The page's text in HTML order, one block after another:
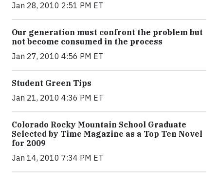
Jan 28, 2010 2:51 PM ET
Our generation must confront the problem but
not become consumed in the process
Jan 27, 2010 4:56 PM ET
Student Green Tips
Jan 21, 2010 4:36 PM ET
Colorado Rocky Mountain School Graduate
Selected by Time Magazine as a Top Ten Novel
for 2009
Jan 14, 2010 7:34 PM ET